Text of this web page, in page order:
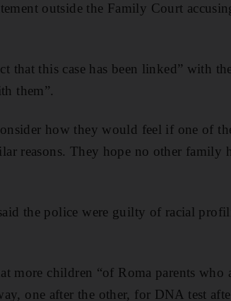
outside the Family Court
that this case has been linked” with
them”.
how they would feel if one of
reasons. They hope no other family
the police were guilty of racial
more children “of Roma parents who
one after the other, for DNA test